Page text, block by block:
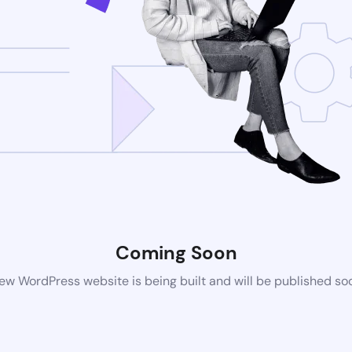
Coming Soon
WordPress website is being built and will be published